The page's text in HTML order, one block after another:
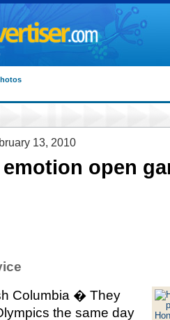
13, 2010
open
Columbia � They
the same day